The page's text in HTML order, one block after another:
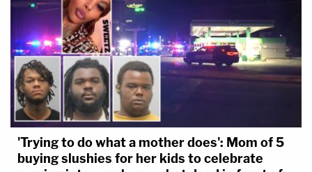
'Trying to do what a mother does': Mom of 5
buying slushies for her kids to celebrate